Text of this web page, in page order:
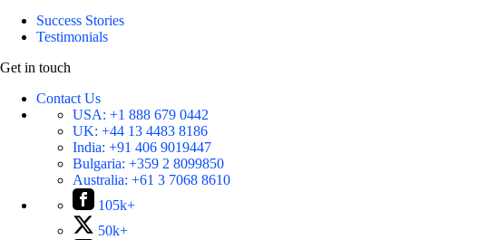
Success Stories
Testimonials
Get in touch
Contact Us
USA: +1 888 679 0442
UK: +44 13 4483 8186
India: +91 406 9019447
Bulgaria: +359 2 8099850
Australia: +61 3 7068 8610
105k+
50k+